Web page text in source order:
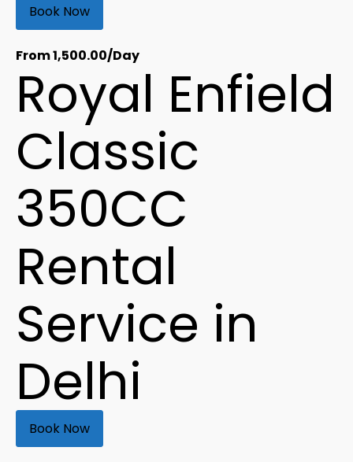
Book Now
From1,500.00/Day
Royal Enfield
Classic
350CC
Rental
Service in
Delhi
Book Now